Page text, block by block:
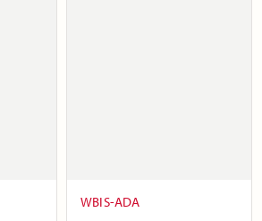
WBIS-ADA